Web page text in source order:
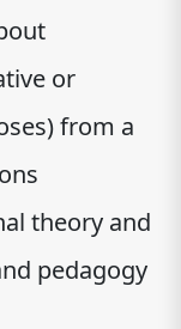
or
from a
theory and
pedagogy